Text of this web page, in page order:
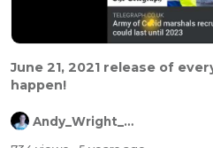
June 21, 2021 release of
happen!
Andy_Wright_Online